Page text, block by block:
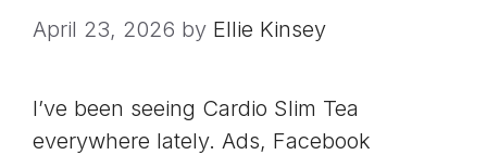
April 23, 2026 by Ellie Kinsey
I’ve been seeing Cardio Slim Tea
everywhere lately. Ads, Facebook